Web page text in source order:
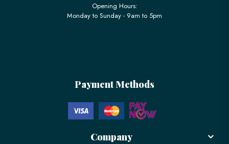
Opening Hours:
Monday to Sunday - 9am to 5pm
Payment Methods
Company